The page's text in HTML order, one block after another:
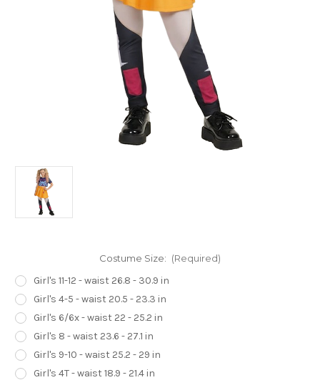
Costume Size: (Required)
Girl's 11-12 - waist 26.8 - 30.9 in
Girl's 4-5 - waist 20.5 - 23.3 in
Girl's 6/6x - waist 22 - 25.2 in
Girl's 8 - waist 23.6 - 27.1 in
Girl's 9-10 - waist 25.2 - 29 in
Girl's 4T - waist 18.9 - 21.4 in